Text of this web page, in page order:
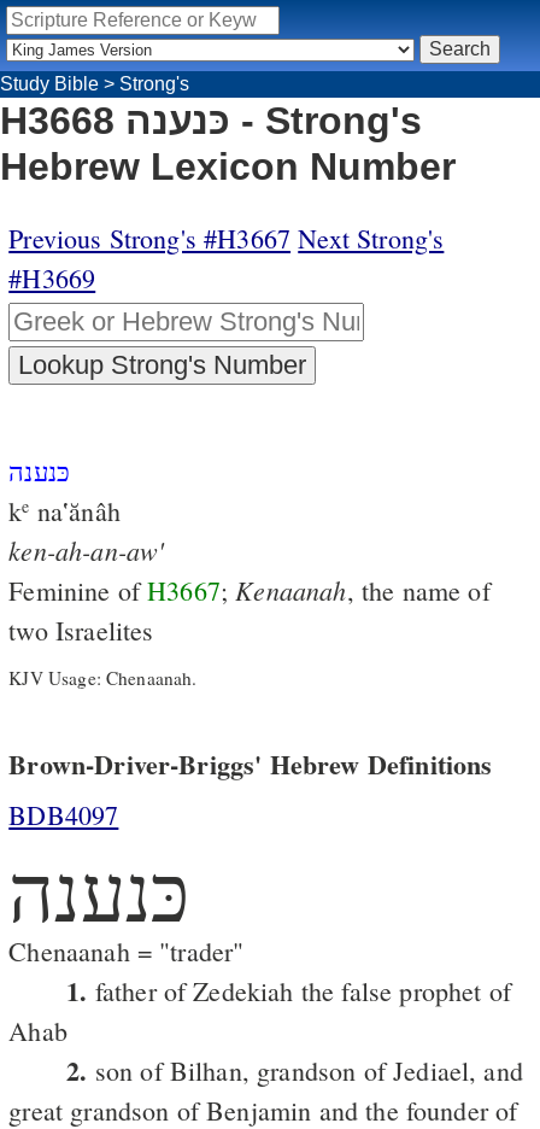
Study Bible > Strong's
H3668 כּנענה - Strong's
Hebrew Lexicon Number
Previous Strong's #H3667 Next Strong's
#H3669
כּנענה
ke na‛ănâh
ken-ah-an-aw'
Feminine ofH3667;Kenaanah, the name of
two Israelites
KJV Usage: Chenaanah.
Brown-Driver-Briggs' Hebrew Definitions
BDB4097
כּנענה
Chenaanah = "trader"
1. father of Zedekiah the false prophet of
Ahab
2. son of Bilhan, grandson of Jediael, and
great grandson of Benjamin and the founder of